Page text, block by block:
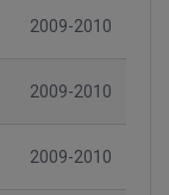
2009-2010
2009-2010
2009-2010